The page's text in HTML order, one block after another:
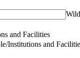
and Facilities
Institutions and